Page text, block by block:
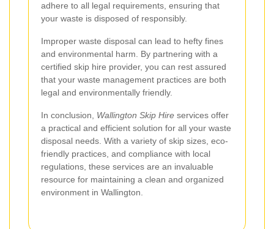
adhere to all legal requirements, ensuring that
your waste is disposed of responsibly.
Improper waste disposal can lead to hefty fines
and environmental harm. By partnering with a
certified skip hire provider, you can rest assured
that your waste management practices are both
legal and environmentally friendly.
In conclusion, Wallington Skip Hire services offer
a practical and efficient solution for all your waste
disposal needs. With a variety of skip sizes, eco-
friendly practices, and compliance with local
regulations, these services are an invaluable
resource for maintaining a clean and organized
environment in Wallington.